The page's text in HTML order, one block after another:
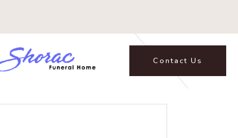
Contact Us